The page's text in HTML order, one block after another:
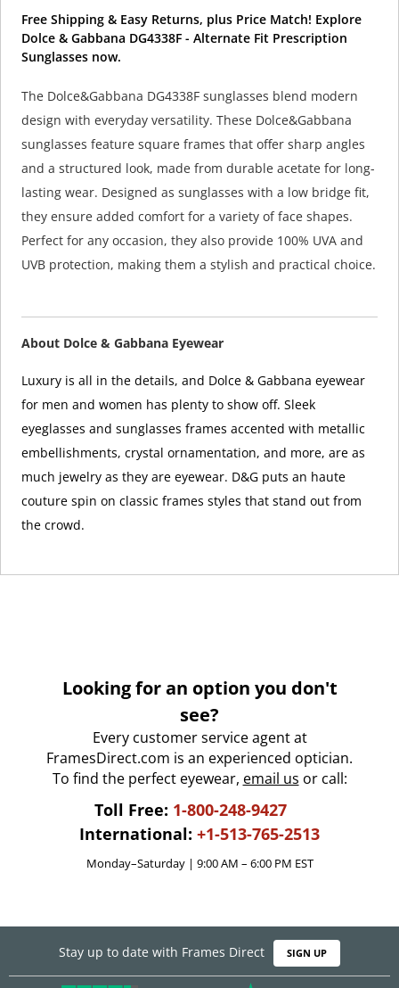
Free Shipping & Easy Returns, plus Price Match! Explore
Dolce & Gabbana DG4338F - Alternate Fit Prescription
Sunglasses now.
The Dolce&Gabbana DG4338F sunglasses blend modern
design with everyday versatility. These Dolce&Gabbana
sunglasses feature square frames that offer sharp angles
and a structured look, made from durable acetate for long-
lasting wear. Designed as sunglasses with a low bridge fit,
they ensure added comfort for a variety of face shapes.
Perfect for any occasion, they also provide 100% UVA and
UVB protection, making them a stylish and practical choice.
About Dolce & Gabbana Eyewear
Luxury is all in the details, and Dolce & Gabbana eyewear
for men and women has plenty to show off. Sleek
eyeglasses and sunglasses frames accented with metallic
embellishments, crystal ornamentation, and more, are as
much jewelry as they are eyewear. D&G puts an haute
couture spin on classic frames styles that stand out from
the crowd.
Looking for an option you don't
see?
Every customer service agent at
FramesDirect.com is an experienced optician.
To find the perfect eyewear, email us or call:
Toll Free: 1-800-248-9427
International: +1-513-765-2513
Monday–Saturday | 9:00 AM – 6:00 PM EST
Stay up to date with Frames Direct SIGN UP